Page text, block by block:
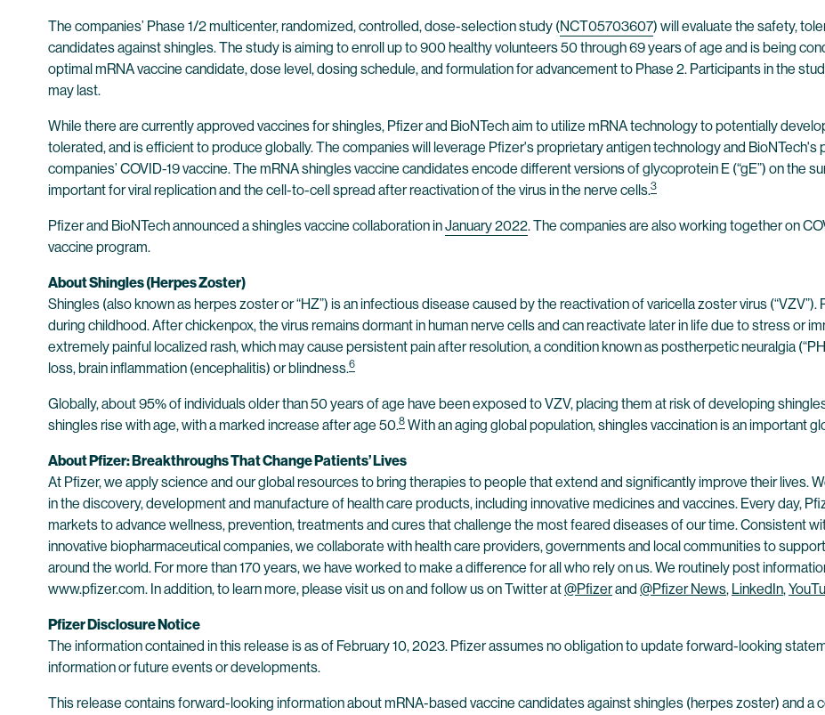
The companies’ Phase 1/2 multicenter, randomized, controlled, dose-selection study (NCT05703607) will evaluate the safety,
candidates against shingles. The study is aiming to enroll up to 900 healthy volunteers 50 through 69 years of age and is being
optimal mRNA vaccine candidate, dose level, dosing schedule, and formulation for advancement to Phase 2. Participants in the
may last.
While there are currently approved vaccines for shingles, Pfizer and BioNTech aim to utilize mRNA technology to potentially
tolerated, and is efficient to produce globally. The companies will leverage Pfizer's proprietary antigen technology and
companies’ COVID-19 vaccine. The mRNA shingles vaccine candidates encode different versions of glycoprotein E (“gE”) on the
important for viral replication and the cell-to-cell spread after reactivation of the virus in the nerve cells.3
Pfizer and BioNTech announced a shingles vaccine collaboration inJanuary 2022. The companies are also working together on
vaccine program.
About Shingles (Herpes Zoster)
Shingles (also known as herpes zoster or “HZ”) is an infectious disease caused by the reactivation of varicella zoster virus
during childhood. After chickenpox, the virus remains dormant in human nerve cells and can reactivate later in life due to stress or
extremely painful localized rash, which may cause persistent pain after resolution, a condition known as postherpetic neuralgia
loss, brain inflammation (encephalitis) or blindness.6
Globally, about 95% of individuals older than 50 years of age have been exposed to VZV, placing them at risk of developing
shingles rise with age, with a marked increase after age 50.8 With an aging global population, shingles vaccination is an important
About Pfizer: Breakthroughs That Change Patients’ Lives
At Pfizer, we apply science and our global resources to bring therapies to people that extend and significantly improve their lives.
in the discovery, development and manufacture of health care products, including innovative medicines and vaccines. Every day,
markets to advance wellness, prevention, treatments and cures that challenge the most feared diseases of our time. Consistent
innovative biopharmaceutical companies, we collaborate with health care providers, governments and local communities to
around the world. For more than 170 years, we have worked to make a difference for all who rely on us. We routinely post
www.pfizer.com. In addition, to learn more, please visit us on and follow us on Twitter at@Pfizerand @Pfizer News, LinkedIn,
Pfizer Disclosure Notice
The information contained in this release is as of February 10, 2023. Pfizer assumes no obligation to update forward-looking
information or future events or developments.
This release contains forward-looking information about mRNA-based vaccine candidates against shingles (herpes zoster) and a